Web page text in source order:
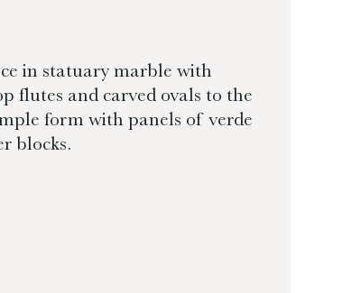
in statuary marble with
flutes and carved ovals to the
form with panels of verde
blocks.